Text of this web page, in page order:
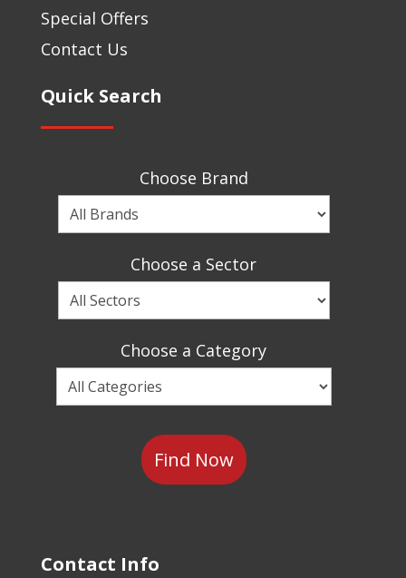
Special Offers
Contact Us
Quick Search
Choose Brand
Choose
a
Choose a Sector
Choose
a
Choose a Category
Choose
a
Contact Info